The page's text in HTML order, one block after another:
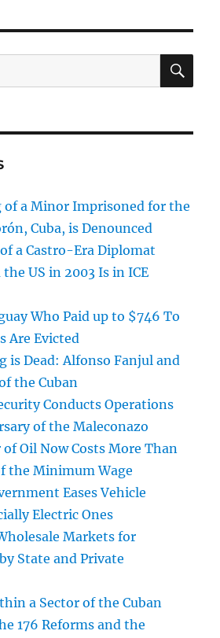
of a Minor Imprisoned for the
Cuba, is Denounced
a Castro-Era Diplomat
US in 2003 Is in ICE
Who Paid up to $746 To
Are Evicted
is Dead: Alfonso Fanjul and
the Cuban
Conducts Operations
of the Maleconazo
of Oil Now Costs More Than
the Minimum Wage
Eases Vehicle
Electric Ones
Markets for
State and Private
a Sector of the Cuban
176 Reforms and the